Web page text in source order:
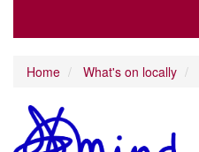
Home What's on locally